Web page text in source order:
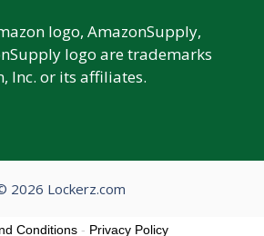
logo, AmazonSupply,
logo are trademarks
Inc. or its affiliates.
2026 Lockerz.com
Conditions - Privacy Policy